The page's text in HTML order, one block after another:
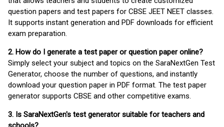
question papers and test papers for CBSE JEET NEET classes.
It supports instant generation and PDF downloads for efficient
exam preparation.
2. How do I generate a test paper or question paper online?
Simply select your subject and topics on the SaraNextGen Test
Generator, choose the number of questions, and instantly
download your question paper in PDF format. The test paper
generator supports CBSE and other competitive exams.
3. Is SaraNextGen's test generator suitable for teachers and